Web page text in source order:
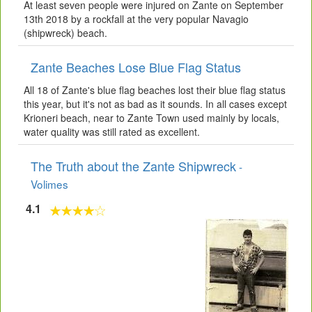
At least seven people were injured on Zante on September
13th 2018 by a rockfall at the very popular Navagio
(shipwreck) beach.
Zante Beaches Lose Blue Flag Status
All 18 of Zante's blue flag beaches lost their blue flag status
this year, but it's not as bad as it sounds. In all cases except
Krioneri beach, near to Zante Town used mainly by locals,
water quality was still rated as excellent.
The Truth about the Zante Shipwreck-
Volimes
4.1